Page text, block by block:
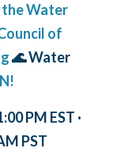
Water
of
🌊 Water
PM EST ·
PST